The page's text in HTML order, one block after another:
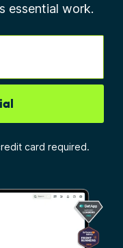
essential work.
card required.